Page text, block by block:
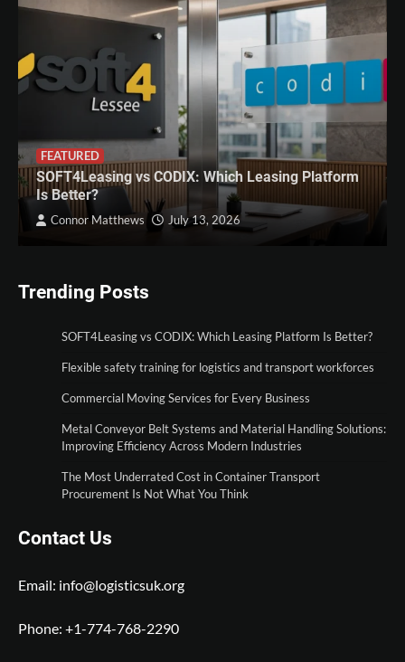
FEATURED
SOFT4Leasing vs CODIX: Which Leasing Platform
Is Better?
Connor Matthews July 13, 2026
Trending Posts
SOFT4Leasing vs CODIX: Which Leasing Platform Is Better?
Flexible safety training for logistics and transport workforces
Commercial Moving Services for Every Business
Metal Conveyor Belt Systems and Material Handling Solutions:
Improving Efficiency Across Modern Industries
The Most Underrated Cost in Container Transport
Procurement Is Not What You Think
Contact Us
Email: info@logisticsuk.org
Phone: +1-774-768-2290